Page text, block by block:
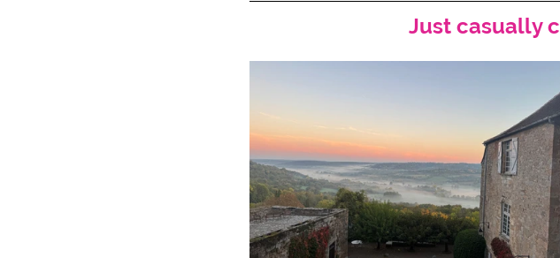
Just casually